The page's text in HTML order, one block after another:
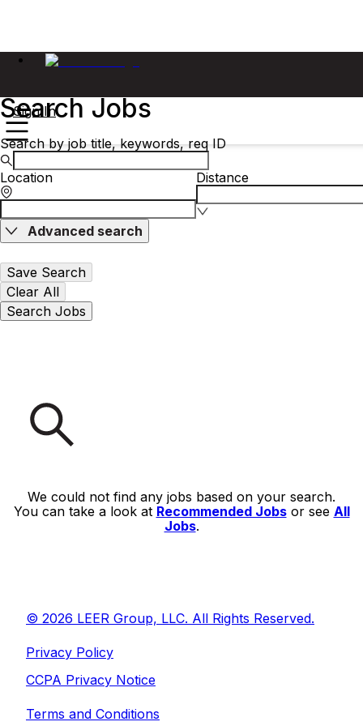
Sign In
Search Jobs
Search by job title, keywords, req ID
Location Distance
Advanced search
Save Search
Clear All
Search Jobs
We could not find any jobs based on your search.
You can take a look at Recommended Jobsor see All
Jobs.
© 2026 LEER Group, LLC. All Rights Reserved.
Privacy Policy
CCPA Privacy Notice
Terms and Conditions